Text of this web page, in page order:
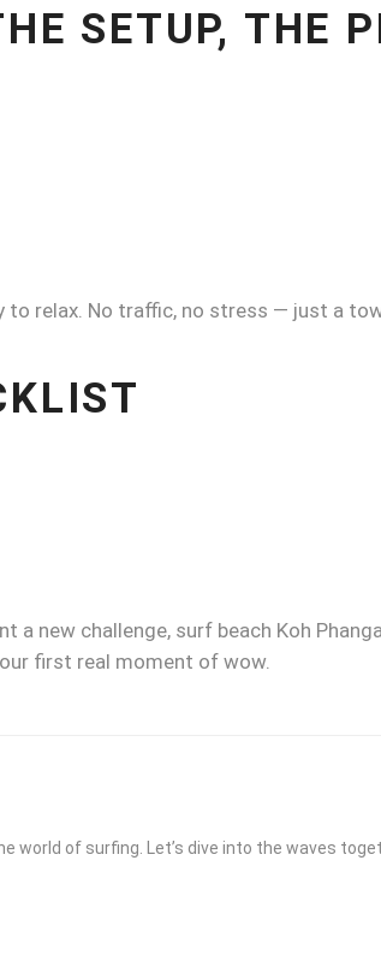
SETUP, THE
to relax. No traffic, no stress — just a
a new challenge, surf beach Koh
first real moment of wow.
world of surfing. Let’s dive into the waves